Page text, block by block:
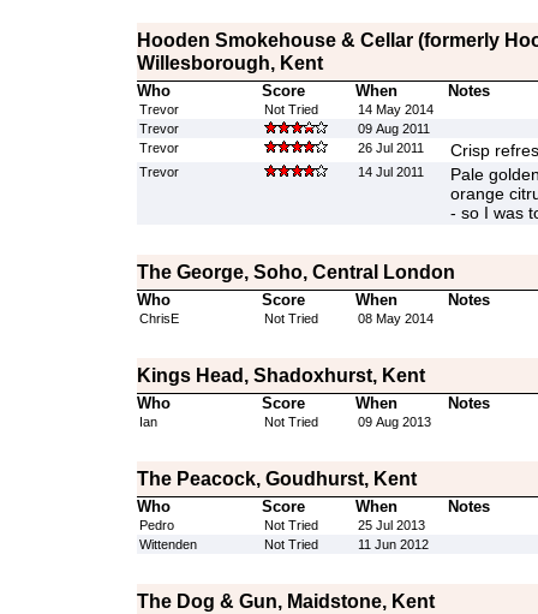
Hooden Smokehouse & Cellar (formerly
Willesborough, Kent
Who Score When Notes
Trevor Not Tried
14 May 2014
Trevor
09 Aug 2011
Trevor
26 Jul 2011 Crisp
Trevor 14 Jul 2011
Pale
orange
- so I was
The George, Soho, Central London
Who Score When Notes
ChrisE Not Tried 08 May 2014
Kings Head, Shadoxhurst, Kent
Who Score When Notes
Ian Not Tried 09 Aug 2013
The Peacock, Goudhurst, Kent
Who Score When Notes
Pedro Not Tried
25 Jul 2013
Wittenden
Not Tried 11 Jun 2012
The Dog & Gun, Maidstone, Kent